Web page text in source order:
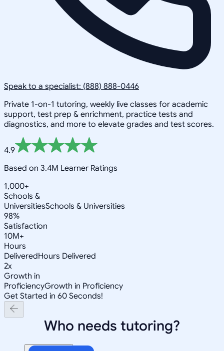
Speak to a specialist: (888) 888-0446
Private 1-on-1 tutoring, weekly live classes for academic
support, test prep & enrichment, practice tests and
diagnostics, and more to elevate grades and test scores.
4.9
Based on 3.4M Learner Ratings
1,000+
Schools &
UniversitiesSchools & Universities
98%
Satisfaction
10M+
Hours
DeliveredHours Delivered
2x
Growth in
ProficiencyGrowth in Proficiency
Get Started in 60 Seconds!
Who needs tutoring?